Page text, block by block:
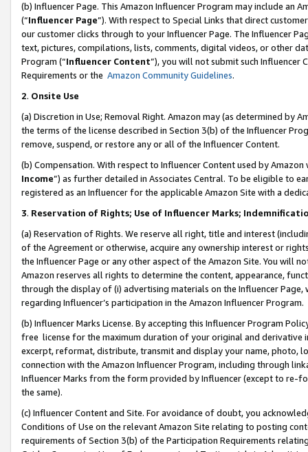
(b) Influencer Page. This Amazon Influencer Program may include an
(“Influencer Page”). With respect to Special Links that direct
our customer clicks through to your Influencer Page. The Influencer
text, pictures, compilations, lists, comments, digital videos, or other
Program (“Influencer Content”), you will not submit such
Requirements or the Amazon Community Guidelines.
2. Onsite Use
(a) Discretion in Use; Removal Right. Amazon may (as determined by
the terms of the license described in Section 3(b) of the Influencer
remove, suspend, or restore any or all of the Influencer Content.
(b) Compensation. With respect to Influencer Content used by
Income”) as further detailed in Associates Central. To be eligible to
registered as an Influencer for the applicable Amazon Site with a
3. Reservation of Rights; Use of Influencer Marks;
(a) Reservation of Rights. We reserve all right, title and interest
of the Agreement or otherwise, acquire any ownership interest or
the Influencer Page or any other aspect of the Amazon Site. You will
Amazon reserves all rights to determine the content, appearance,
through the display of (i) advertising materials on the Influencer
regarding Influencer’s participation in the Amazon Influencer Program.
(b) Influencer Marks License. By accepting this Influencer Program
free license for the maximum duration of your original and
excerpt, reformat, distribute, transmit and display your name, photo,
connection with the Amazon Influencer Program, including through
Influencer Marks from the form provided by Influencer (except to re-
the same).
(c) Influencer Content and Site. For avoidance of doubt, you
Conditions of Use on the relevant Amazon Site relating to posting
requirements of Section 3(b) of the Participation Requirements